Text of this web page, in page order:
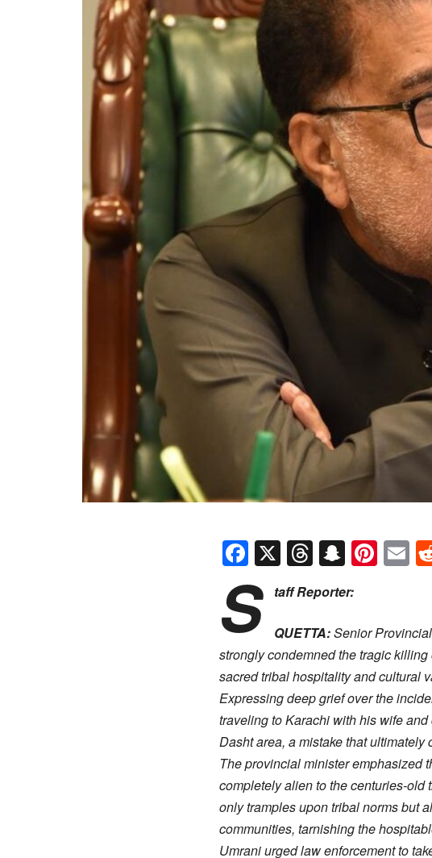
Facebook
X Threads
S taff Reporter:
QUETTA:Senior
strongly condemned the tragic
sacred tribal hospitality and cultural
​Expressing deep grief over the
traveling to Karachi with his wife
Dasht area, a mistake that ultimately
​The provincial minister
completely alien to the centuries-old
only tramples upon tribal norms but
communities, tarnishing the
​Umrani urged law enforcement to